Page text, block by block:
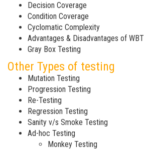
Decision Coverage
Condition Coverage
Cyclomatic Complexity
Advantages & Disadvantages of WBT
Gray Box Testing
Other Types of testing
Mutation Testing
Progression Testing
Re-Testing
Regression Testing
Sanity v/s Smoke Testing
Ad-hoc Testing
Monkey Testing